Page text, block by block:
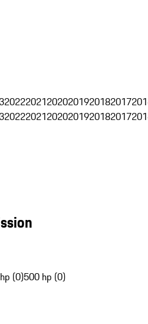
202220212020201920182017
202220212020201920182017
(0)500 hp (0)